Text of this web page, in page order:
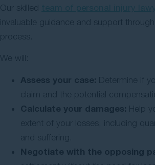
Our skilled
invaluable guidance and support
process.
We will:
Assess your case: Determine if
claim and the potential
Calculate your damages: Help
extent of your losses, including
and suffering.
Negotiate with the opposing